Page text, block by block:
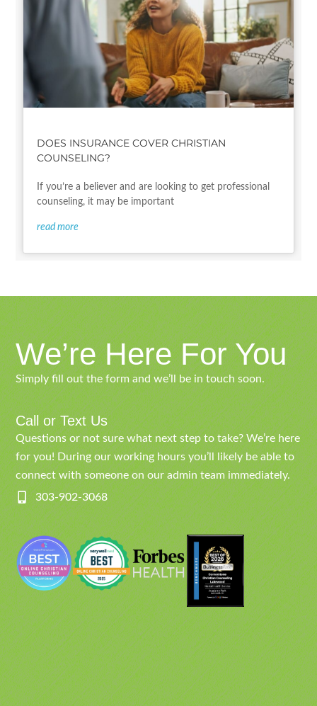
DOES INSURANCE COVER CHRISTIAN
COUNSELING?
If you’re a believer and are looking to get professional
counseling, it may be important
read more
We’re Here For You
Simply fill out the form and we’ll be in touch soon.
Call or Text Us
Questions or not sure what next step to take? We’re here
for you! During our working hours you’ll likely be able to
connect with someone on our admin team immediately.
303-902-3068